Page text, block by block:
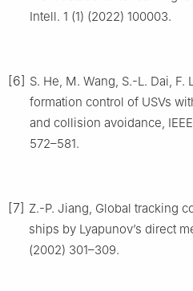
Intell. 1 (1) (2022) 100003.
[6] S. He, M. Wang, S.-L. Dai,
formation control of USVs
and collision avoidance,
572–581.
[7] Z.-P. Jiang, Global tracking
ships by Lyapunov’s direct
(2002) 301–309.